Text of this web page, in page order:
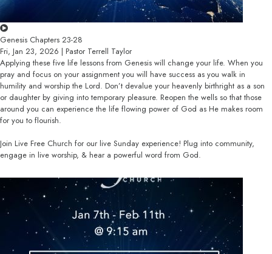
Genesis Chapters 23-28
Fri, Jan 23, 2026 | Pastor Terrell Taylor
Applying these five life lessons from Genesis will change your life. When you
pray and focus on your assignment you will have success as you walk in
humility and worship the Lord. Don’t devalue your heavenly birthright as a son
or daughter by giving into temporary pleasure. Reopen the wells so that those
around you can experience the life flowing power of God as He makes room
for you to flourish.
Join Live Free Church for our live Sunday experience! Plug into community,
engage in live worship, & hear a powerful word from God.